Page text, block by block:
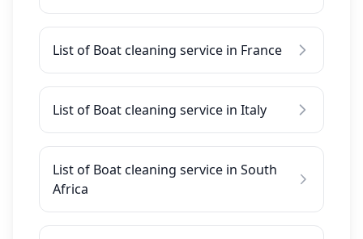
List of Boat cleaning service in France
List of Boat cleaning service in Italy
List of Boat cleaning service in South
Africa